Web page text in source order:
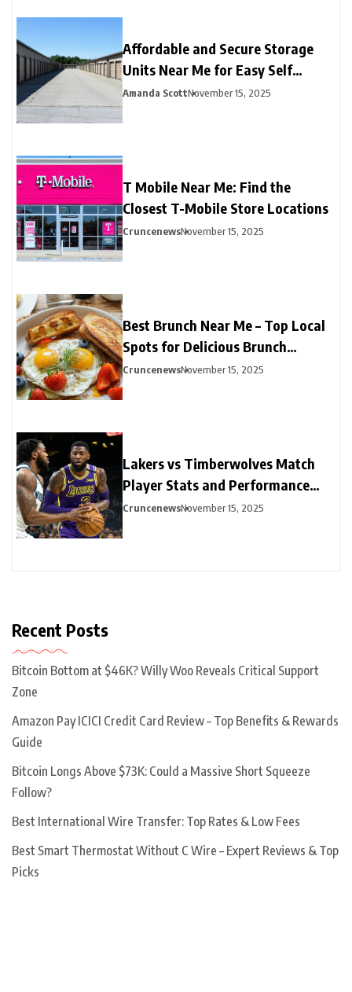
Affordable and Secure Storage
Units Near Me for Easy Self
Storage
Amanda ScottNovember 15, 2025
T Mobile Near Me: Find the
Closest T-Mobile Store Locations
CruncenewsNovember 15, 2025
Best Brunch Near Me – Top Local
Spots for Delicious Brunch
Options
CruncenewsNovember 15, 2025
Lakers vs Timberwolves Match
Player Stats and Performance
Highlights
CruncenewsNovember 15, 2025
Recent Posts
Bitcoin Bottom at $46K? Willy Woo Reveals Critical Support
Zone
Amazon Pay ICICI Credit Card Review – Top Benefits & Rewards
Guide
Bitcoin Longs Above $73K: Could a Massive Short Squeeze
Follow?
Best International Wire Transfer: Top Rates & Low Fees
Best Smart Thermostat Without C Wire – Expert Reviews & Top
Picks